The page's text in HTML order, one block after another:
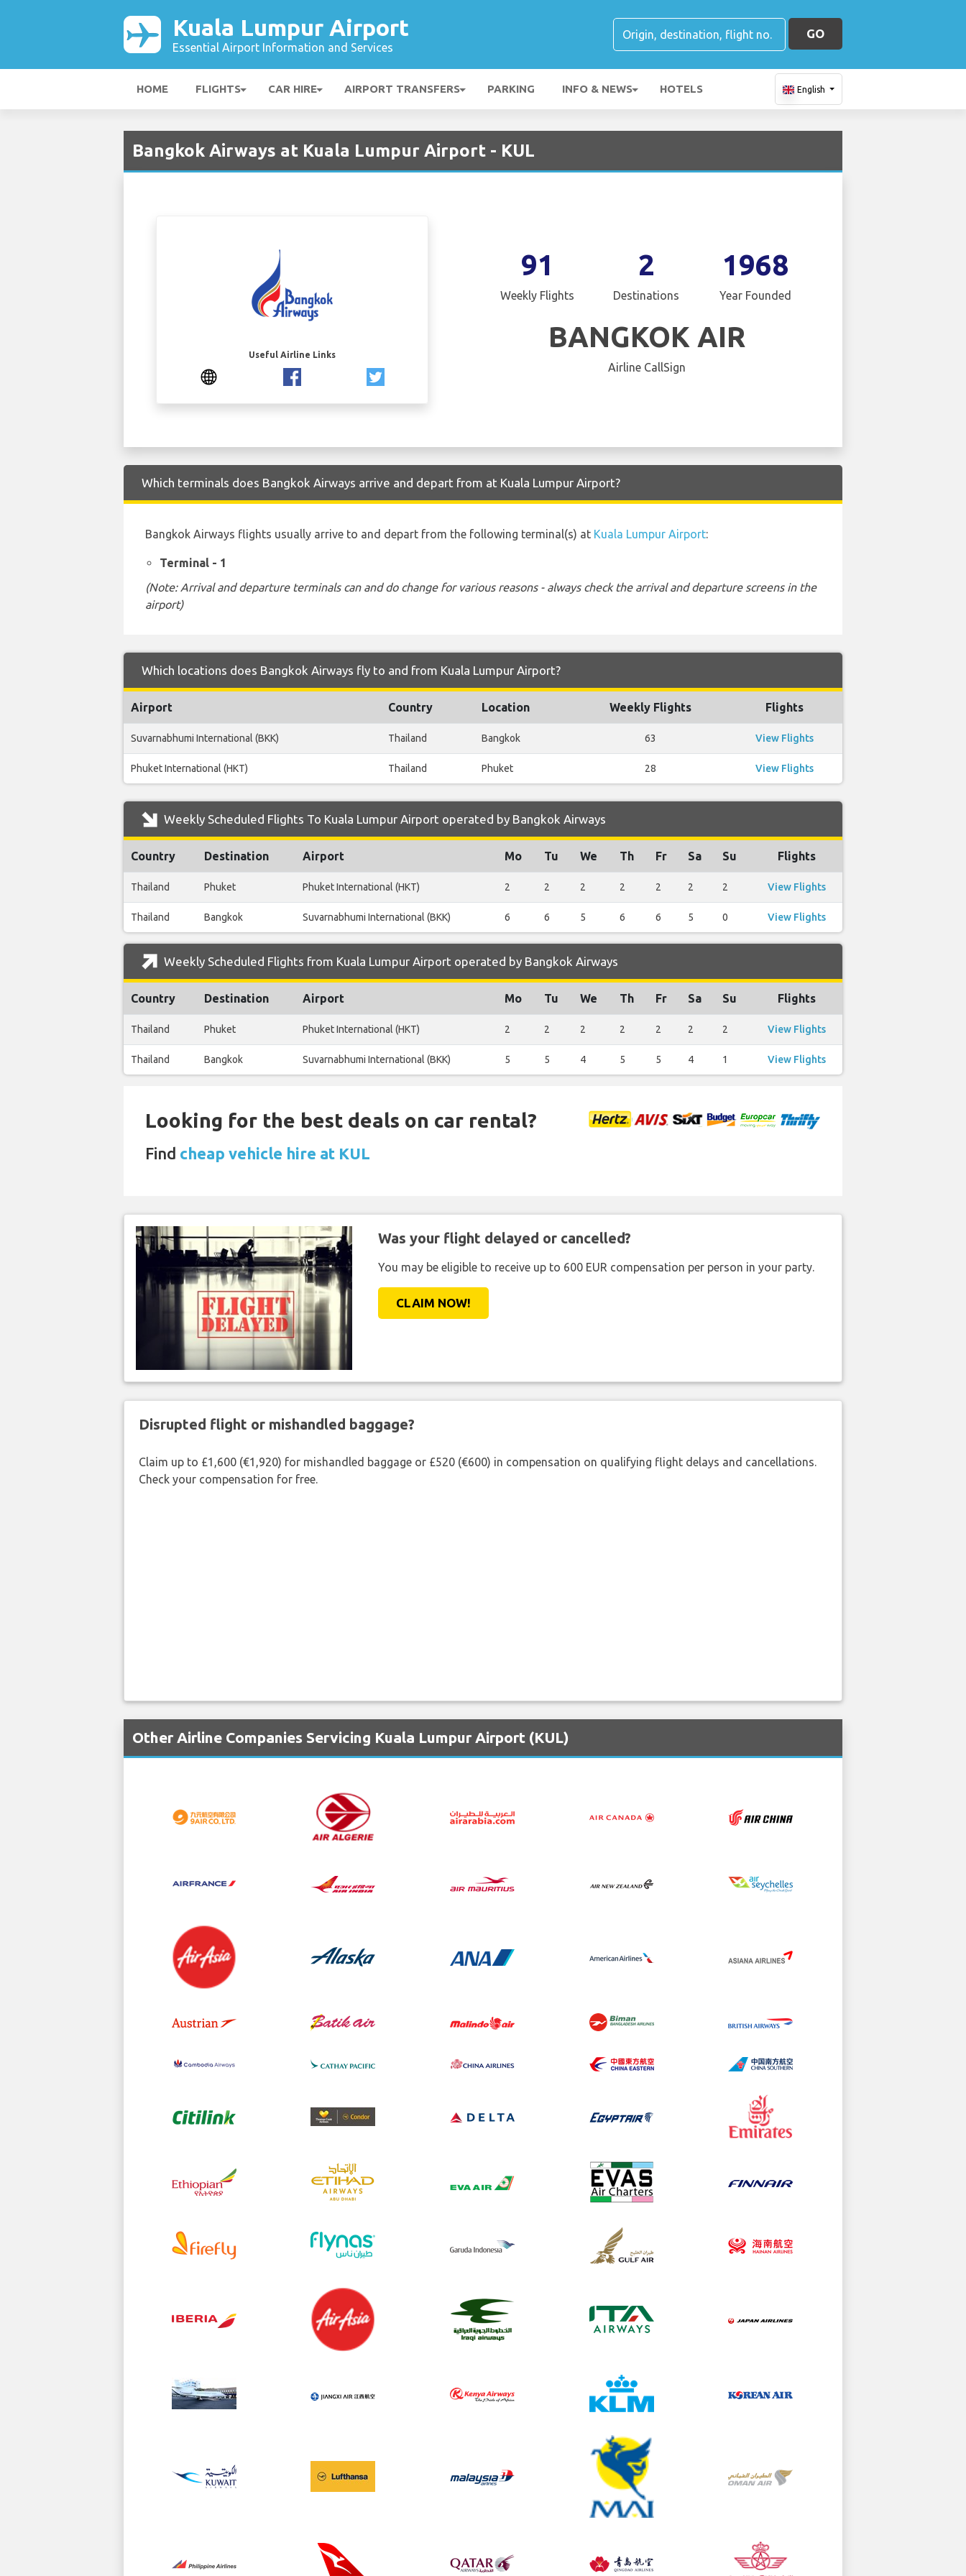
Kuala Lumpur Airport
Essential Airport Information and Services
GO
HOME FLIGHTS CAR HIRE AIRPORT TRANSFERS PARKING INFO & NEWS HOTELS English
Bangkok Airways at Kuala Lumpur Airport - KUL
Useful Airline Links
91
Weekly Flights
2
Destinations
1968
Year Founded
BANGKOK AIR
Airline CallSign
Which terminals does Bangkok Airways arrive and depart from at Kuala Lumpur Airport?
Bangkok Airways flights usually arrive to and depart from the following terminal(s) at Kuala Lumpur Airport:
Terminal - 1
(Note: Arrival and departure terminals can and do change for various reasons - always check the arrival and departure screens in the
airport)
Which locations does Bangkok Airways fly to and from Kuala Lumpur Airport?
Airport Country Location Weekly Flights Flights
Suvarnabhumi International (BKK) Thailand Bangkok 63 View Flights
Phuket International (HKT) Thailand Phuket 28 View Flights
Weekly Scheduled Flights To Kuala Lumpur Airport operated by Bangkok Airways
Country Destination Airport Mo Tu We Th Fr Sa Su Flights
Thailand Phuket Phuket International (HKT) 2 2 2 2 2 2 2 View Flights
Thailand Bangkok Suvarnabhumi International (BKK) 6 6 5 6 6 5 0 View Flights
Weekly Scheduled Flights from Kuala Lumpur Airport operated by Bangkok Airways
Country Destination Airport Mo Tu We Th Fr Sa Su Flights
Thailand Phuket Phuket International (HKT) 2 2 2 2 2 2 2 View Flights
Thailand Bangkok Suvarnabhumi International (BKK) 5 5 4 5 5 4 1 View Flights
Looking for the best deals on car rental?
Find cheap vehicle hire at KUL
Was your flight delayed or cancelled?
You may be eligible to receive up to 600 EUR compensation per person in your party.
CLAIM NOW!
Disrupted flight or mishandled baggage?
Claim up to £1,600 (€1,920) for mishandled baggage or £520 (€600) in compensation on qualifying flight delays and cancellations.
Check your compensation for free.
Other Airline Companies Servicing Kuala Lumpur Airport (KUL)